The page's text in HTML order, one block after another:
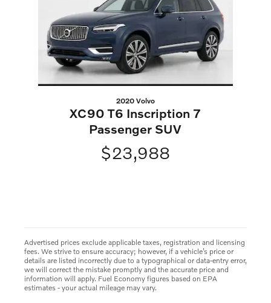
2020 Volvo
XC90 T6 Inscription 7
Passenger SUV
$23,988
Advertised prices exclude applicable taxes, registration and licensing
fees. We strive to ensure accuracy; however, if a vehicle’s price or
details are listed incorrectly due to a typographical or data-entry error,
we will correct the mistake promptly and the accurate price and
information will apply. Fuel Economy figures based on EPA
estimates - your actual mileage may vary.